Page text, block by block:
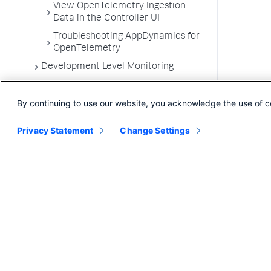
View OpenTelemetry Ingestion
Data in the Controller UI
Troubleshooting AppDynamics for
OpenTelemetry
Development Level Monitoring
Troubleshooting Applications
Environments
By continuing to use our website, you acknowledge the use of
Privacy Statement Change Settings